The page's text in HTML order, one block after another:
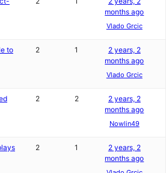
months ago
Vlado Grcic
to
2 1
2 years, 2
months ago
Vlado Grcic
2 2
2 years, 2
months ago
Nowlin49
2 1
2 years, 2
months ago